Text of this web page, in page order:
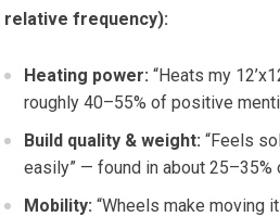
relative frequency):
Heating power: “Heats my
roughly 40–55% of positive
Build quality & weight: “Feels
easily” — found in about 25–35%
Mobility: “Wheels make moving